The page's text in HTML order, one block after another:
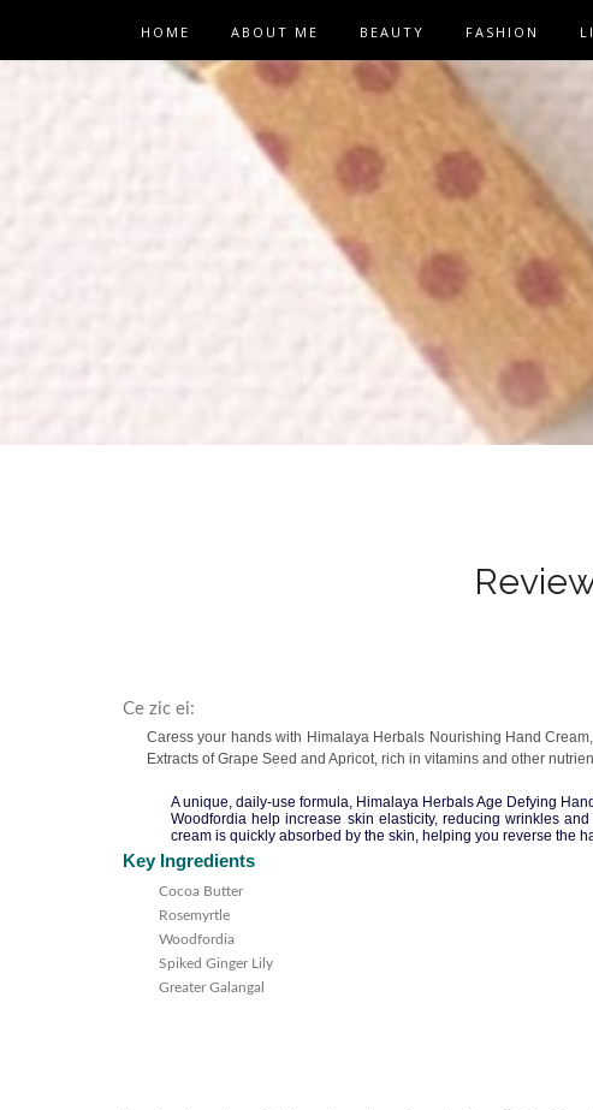
HOME ABOUT ME BEAUTY FASHION
Ce zic ei:
Caress your hands with Himalaya Herbals Nourishing Hand
Extracts of Grape Seed and Apricot, rich in vitamins and other
A unique, daily-use formula, Himalaya Herbals Age Defying
Woodfordia help increase skin elasticity, reducing wrinkles
cream is quickly absorbed by the skin, helping you reverse the
Key Ingredients
Cocoa Butter
Rosemyrtle
Woodfordia
Spiked Ginger Lily
Greater Galangal